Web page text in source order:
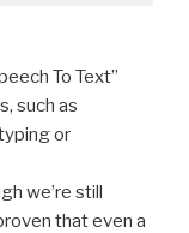
To Text”
such as
or
we’re still
that even a